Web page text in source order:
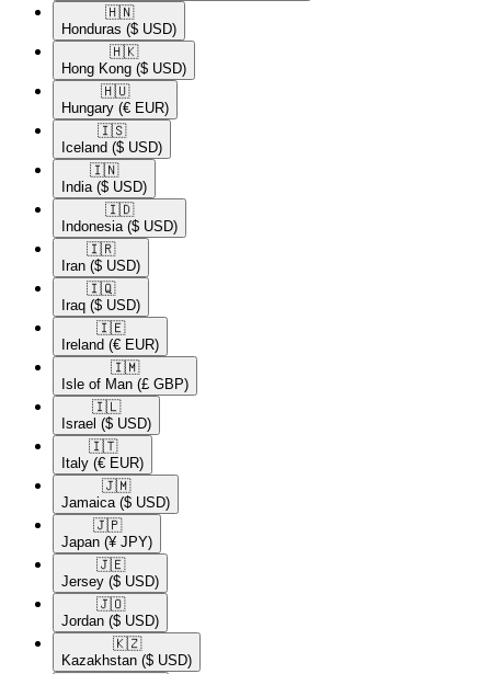
🇭🇳​
Honduras ($ USD)
🇭🇰​
Hong Kong ($ USD)
🇭🇺​
Hungary (€ EUR)
🇮🇸​
Iceland ($ USD)
🇮🇳​
India ($ USD)
🇮🇩​
Indonesia ($ USD)
🇮🇷​
Iran ($ USD)
🇮🇶​
Iraq ($ USD)
🇮🇪​
Ireland (€ EUR)
🇮🇲​
Isle of Man (£ GBP)
🇮🇱​
Israel ($ USD)
🇮🇹​
Italy (€ EUR)
🇯🇲​
Jamaica ($ USD)
🇯🇵​
Japan (¥ JPY)
🇯🇪​
Jersey ($ USD)
🇯🇴​
Jordan ($ USD)
🇰🇿​
Kazakhstan ($ USD)